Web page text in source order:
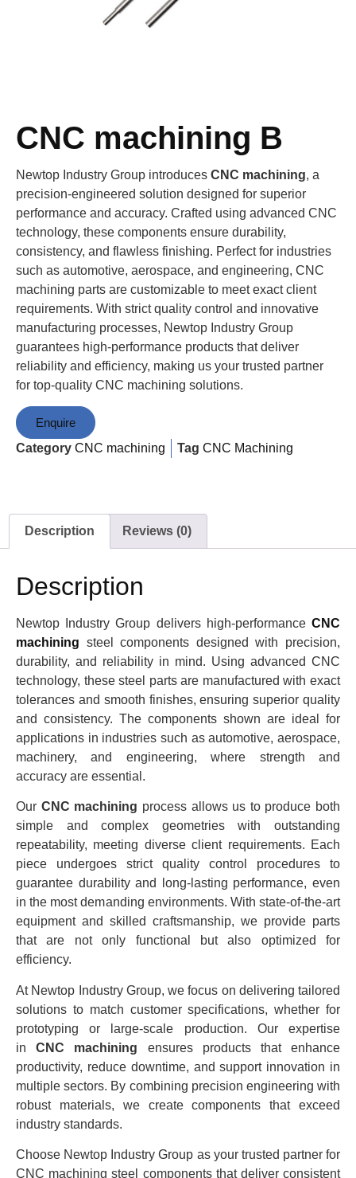
CNC machining B
Newtop Industry Group introduces CNC machining, a
precision-engineered solution designed for superior
performance and accuracy. Crafted using advanced CNC
technology, these components ensure durability,
consistency, and flawless finishing. Perfect for industries
such as automotive, aerospace, and engineering, CNC
machining parts are customizable to meet exact client
requirements. With strict quality control and innovative
manufacturing processes, Newtop Industry Group
guarantees high-performance products that deliver
reliability and efficiency, making us your trusted partner
for top-quality CNC machining solutions.
Enquire
Category CNC machining Tag CNC Machining
Description Reviews (0)
Description
Newtop Industry Group delivers high-performance CNC
machining steel components designed with precision,
durability, and reliability in mind. Using advanced CNC
technology, these steel parts are manufactured with exact
tolerances and smooth finishes, ensuring superior quality
and consistency. The components shown are ideal for
applications in industries such as automotive, aerospace,
machinery, and engineering, where strength and
accuracy are essential.
Our CNC machining process allows us to produce both
simple and complex geometries with outstanding
repeatability, meeting diverse client requirements. Each
piece undergoes strict quality control procedures to
guarantee durability and long-lasting performance, even
in the most demanding environments. With state-of-the-art
equipment and skilled craftsmanship, we provide parts
that are not only functional but also optimized for
efficiency.
At Newtop Industry Group, we focus on delivering tailored
solutions to match customer specifications, whether for
prototyping or large-scale production. Our expertise
inCNC machining ensures products that enhance
productivity, reduce downtime, and support innovation in
multiple sectors. By combining precision engineering with
robust materials, we create components that exceed
industry standards.
Choose Newtop Industry Group as your trusted partner for
CNC machining steel components that deliver consistent